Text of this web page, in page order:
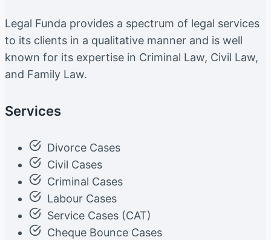
Legal Funda provides a spectrum of legal services
to its clients in a qualitative manner and is well
known for its expertise in Criminal Law, Civil Law,
and Family Law.
Services
Divorce Cases
Civil Cases
Criminal Cases
Labour Cases
Service Cases (CAT)
Cheque Bounce Cases